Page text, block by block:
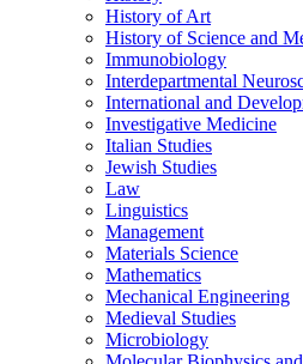
History of Art
History of Science and
Immunobiology
Interdepartmental
International and
Investigative Medicine
Italian Studies
Jewish Studies
Law
Linguistics
Management
Materials Science
Mathematics
Mechanical Engineering
Medieval Studies
Microbiology